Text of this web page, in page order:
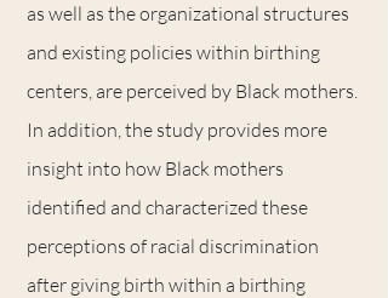
as well as the organizational structures
and existing policies within birthing
centers, are perceived by Black mothers.
In addition, the study provides more
insight into how Black mothers
identified and characterized these
perceptions of racial discrimination
after giving birth within a birthing